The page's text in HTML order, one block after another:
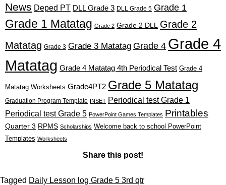
News Deped PT DLL Grade 3 DLL Grade 5 Grade 1
Grade 1 Matatag Grade 2 Grade 2 DLL
Grade 2
Matatag Grade 3 Grade 3 Matatag Grade 4 Grade 4
Matatag Grade 4 Matatag 4th Periodical Test Grade 4
Matatag Worksheets Grade4PT2 Grade 5 Matatag
Graduation Program Template INSET Periodical test Grade 1
Periodical test Grade 5 PowerPoint Games Templates Printables
Quarter 3 RPMS Scholarships Welcome back to school PowerPoint
Templates Worksheets
Share this post!
Tagged Daily Lesson log Grade 5 3rd qtr